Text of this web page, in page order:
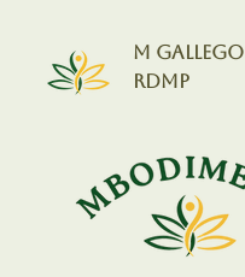
M GALLEGO
RDMP